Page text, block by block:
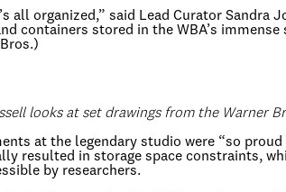
all organized,” said Lead Curator
containers stored in the WBA’s
looks at set drawings from the Warner
at the legendary studio were “so
resulted in storage space constraints,
by researchers.